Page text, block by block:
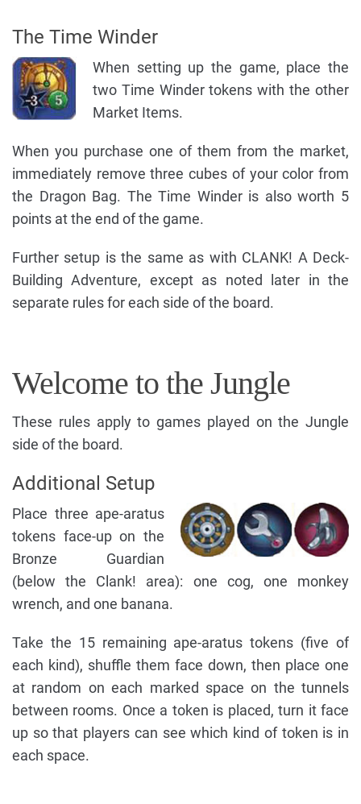
The Time Winder
When setting up the game, place the
two Time Winder tokens with the other
Market Items.
When you purchase one of them from the market,
immediately remove three cubes of your color from
the Dragon Bag. The Time Winder is also worth 5
points at the end of the game.
Further setup is the same as with CLANK! A Deck-
Building Adventure, except as noted later in the
separate rules for each side of the board.
Welcome to the Jungle
These rules apply to games played on the Jungle
side of the board.
Additional Setup
Place three ape-aratus
tokens face-up on the
Bronze Guardian
(below the Clank! area): one cog, one monkey
wrench, and one banana.
Take the 15 remaining ape-aratus tokens (five of
each kind), shuffle them face down, then place one
at random on each marked space on the tunnels
between rooms. Once a token is placed, turn it face
up so that players can see which kind of token is in
each space.